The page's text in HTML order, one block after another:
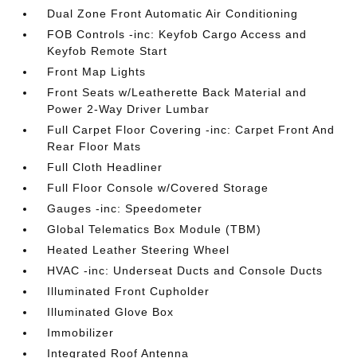
Dual Zone Front Automatic Air Conditioning
FOB Controls -inc: Keyfob Cargo Access and
Keyfob Remote Start
Front Map Lights
Front Seats w/Leatherette Back Material and
Power 2-Way Driver Lumbar
Full Carpet Floor Covering -inc: Carpet Front And
Rear Floor Mats
Full Cloth Headliner
Full Floor Console w/Covered Storage
Gauges -inc: Speedometer
Global Telematics Box Module (TBM)
Heated Leather Steering Wheel
HVAC -inc: Underseat Ducts and Console Ducts
Illuminated Front Cupholder
Illuminated Glove Box
Immobilizer
Integrated Roof Antenna